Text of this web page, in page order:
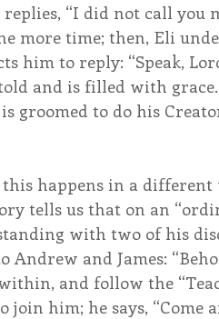
“I did not call you
more time; then, Eli
him to reply: “Speak,
and is filled with
groomed to do his
happens in a different
tells us that on an
with two of his
Andrew and James:
and follow the
him; he says, “Come